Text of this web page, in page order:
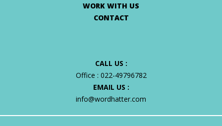
WORK WITH US
CONTACT
CALL US :
Office : 022-49796782
EMAIL US :
info@wordhatter.com